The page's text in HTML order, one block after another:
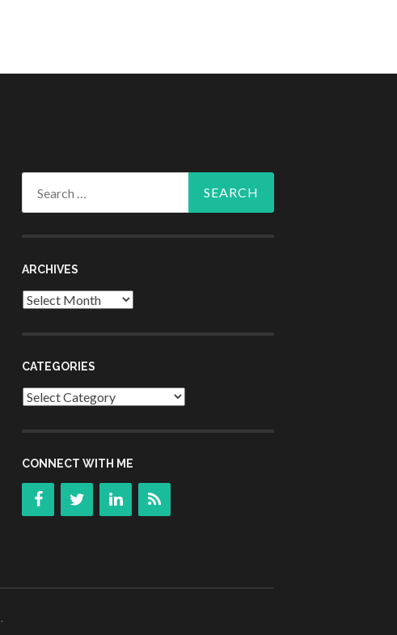
ARCHIVES
Archives
CATEGORIES
Categories
CONNECT WITH ME
.